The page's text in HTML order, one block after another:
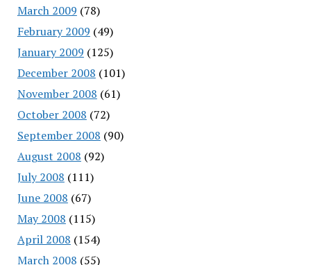
March 2009 (78)
February 2009 (49)
January 2009 (125)
December 2008 (101)
November 2008 (61)
October 2008 (72)
September 2008 (90)
August 2008 (92)
July 2008 (111)
June 2008 (67)
May 2008 (115)
April 2008 (154)
March 2008 (55)